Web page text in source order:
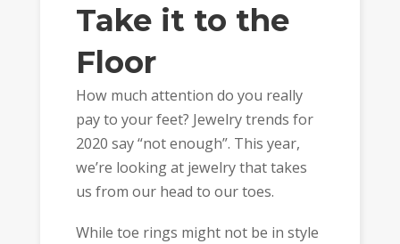
Take it to the
Floor
How much attention do you really
pay to your feet? Jewelry trends for
2020 say “not enough”. This year,
we’re looking at jewelry that takes
us from our head to our toes.
While toe rings might not be in style